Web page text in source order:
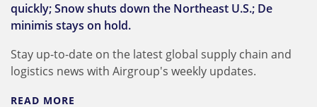
quickly; Snow shuts down the Northeast U.S.; De
minimis stays on hold.
Stay up-to-date on the latest global supply chain and
logistics news with Airgroup's weekly updates.
READ MORE